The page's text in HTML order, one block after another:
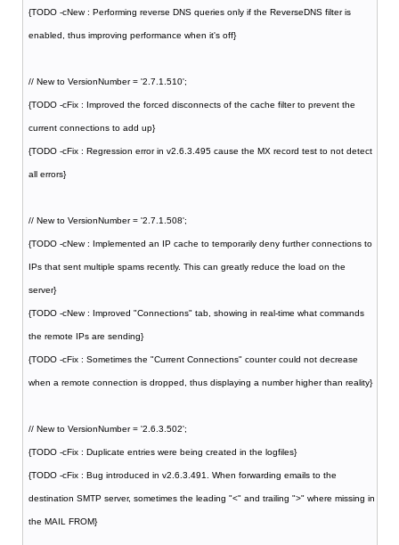
{TODO -cNew : Performing reverse DNS queries only if the ReverseDNS filter is
enabled, thus improving performance when it's off}
// New to VersionNumber = '2.7.1.510';
{TODO -cFix : Improved the forced disconnects of the cache filter to prevent the
current connections to add up}
{TODO -cFix : Regression error in v2.6.3.495 cause the MX record test to not detect
all errors}
// New to VersionNumber = '2.7.1.508';
{TODO -cNew : Implemented an IP cache to temporarily deny further connections to
IPs that sent multiple spams recently. This can greatly reduce the load on the
server}
{TODO -cNew : Improved "Connections" tab, showing in real-time what commands
the remote IPs are sending}
{TODO -cFix : Sometimes the "Current Connections" counter could not decrease
when a remote connection is dropped, thus displaying a number higher than reality}
// New to VersionNumber = '2.6.3.502';
{TODO -cFix : Duplicate entries were being created in the logfiles}
{TODO -cFix : Bug introduced in v2.6.3.491. When forwarding emails to the
destination SMTP server, sometimes the leading "<" and trailing ">" where missing in
the MAIL FROM}